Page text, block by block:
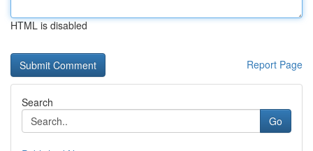
HTML is disabled
Report Page
Search
Go